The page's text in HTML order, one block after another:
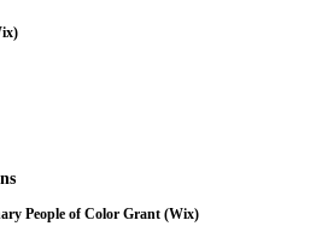
People of Color Grant (Wix)